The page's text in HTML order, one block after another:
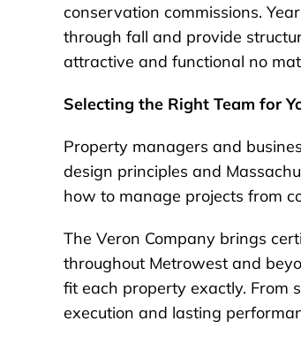
conservation commissions.
through fall and provide
attractive and functional no
Selecting the Right Team for
Property managers and
design principles and
how to manage projects from
The Veron Company brings
throughout Metrowest and
fit each property exactly. From
execution and lasting